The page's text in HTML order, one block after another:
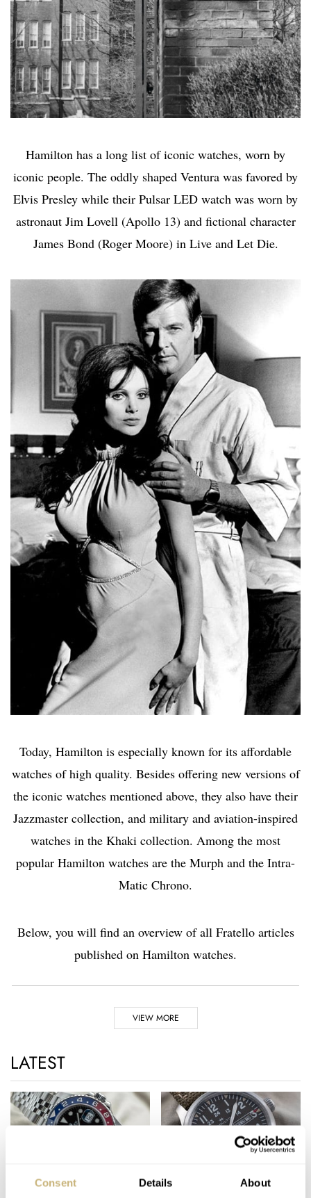
Consent Details About
Hamilton has a long list of iconic watches, worn by
iconic people. The oddly shaped Ventura was favored by
Elvis Presley while their Pulsar LED watch was worn by
astronaut Jim Lovell (Apollo 13) and fictional character
James Bond (Roger Moore) in Live and Let Die.
Today, Hamilton is especially known for its affordable
watches of high quality. Besides offering new versions of
the iconic watches mentioned above, they also have their
Jazzmaster collection, and military and aviation-inspired
watches in the Khaki collection. Among the most
popular Hamilton watches are the Murph and the Intra-
Matic Chrono.
Below, you will find an overview of all Fratello articles
published on Hamilton watches.
Highlights
1892
Hamilton is established in Pennsylvania, Lancaster
1918
Hamilton supports the U.S. Airmail service with their watches
1932
The first time Hamilton appears on the big screen in the
VIEW MORE
LATEST
Top 10 Best Read Hands-On Hamilton